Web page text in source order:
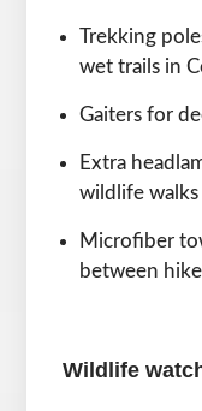
Trekking
wet trails in
Gaiters for
Extra
wildlife
Microfiber
between
Wildlife